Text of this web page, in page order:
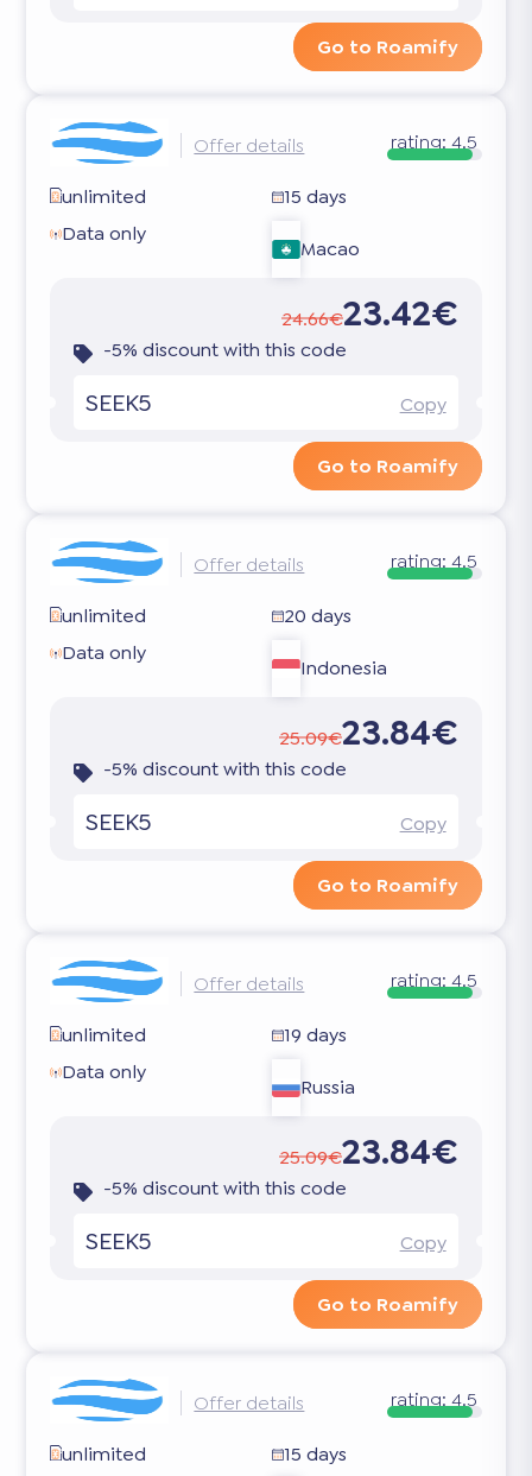
Go to Roamify
Offer details rating:4.5
unlimited
15 days
Data only
Macao
24.66€23.42€
-5% discount with this code
SEEK5 Copy
Go to Roamify
Offer details rating:4.5
unlimited
20 days
Data only
Indonesia
25.09€23.84€
-5% discount with this code
SEEK5 Copy
Go to Roamify
Offer details rating:4.5
unlimited
19 days
Data only
Russia
25.09€23.84€
-5% discount with this code
SEEK5 Copy
Go to Roamify
Offer details rating:4.5
unlimited
15 days